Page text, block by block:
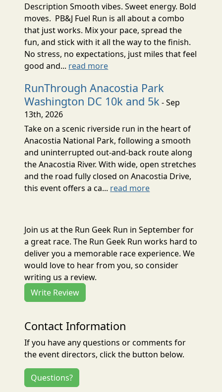
Description Smooth vibes. Sweet energy. Bold
moves. PB&J Fuel Run is all about a combo
that just works. Mix your pace, spread the
fun, and stick with it all the way to the finish.
No stress, no expectations, just miles that feel
good and... read more
RunThrough Anacostia Park
Washington DC 10k and 5k - Sep
13th, 2026
Take on a scenic riverside run in the heart of
Anacostia National Park, following a smooth
and uninterrupted out-and-back route along
the Anacostia River. With wide, open stretches
and the road fully closed on Anacostia Drive,
this event offers a ca... read more
Join us at the Run Geek Run in September for
a great race. The Run Geek Run works hard to
deliver you a memorable race experience. We
would love to hear from you, so consider
writing us a review.
Write Review
Contact Information
If you have any questions or comments for
the event directors, click the button below.
Questions?